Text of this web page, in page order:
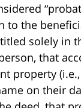
to the
solely in
that
property
on their